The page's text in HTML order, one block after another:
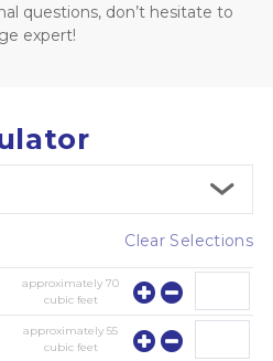
questions, don’t hesitate to
expert!
Clear Selections
approximately70
cubic feet
approximately55
cubic feet